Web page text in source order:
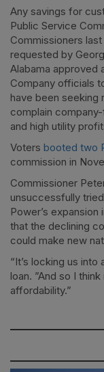
Any savings for
Public Service
Commissioners
requested by
Alabama approved
Company officials
have been seeking
complain
and high utility
Voters booted two
commission in
Commissioner
unsuccessfully
Power’s
that the declining
could make new
“It’s locking us
loan. ”And so I
affordability.”